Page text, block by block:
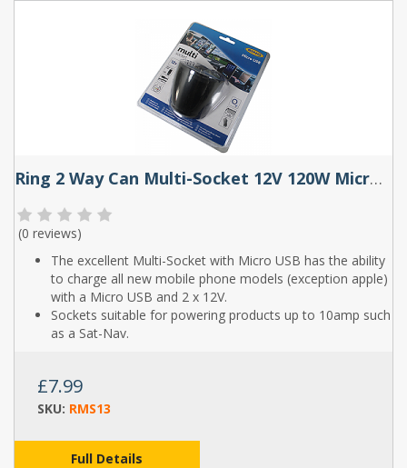
Ring 2 Way Can Multi-Socket 12V 120W Micro USB
(0 reviews)
The excellent Multi-Socket with Micro USB has the ability
to charge all new mobile phone models (exception apple)
with a Micro USB and 2 x 12V.
Sockets suitable for powering products up to 10amp such
as a Sat-Nav.
£7.99
SKU: RMS13
Full Details